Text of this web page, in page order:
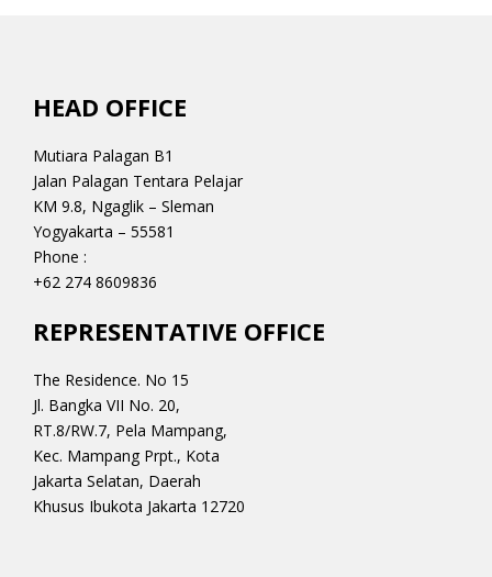
HEAD OFFICE
Mutiara Palagan B1
Jalan Palagan Tentara Pelajar
KM 9.8, Ngaglik – Sleman
Yogyakarta – 55581
Phone :
+62 274 8609836
REPRESENTATIVE OFFICE
The Residence. No 15
Jl. Bangka VII No. 20,
RT.8/RW.7, Pela Mampang,
Kec. Mampang Prpt., Kota
Jakarta Selatan, Daerah
Khusus Ibukota Jakarta 12720